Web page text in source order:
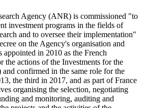
Agency (ANR) is commissioned "to
investment programs in the fields of
and to oversee their implementation"
on the Agency's organisation and
in 2010 as the French
the actions of the Investments for the
confirmed in the same role for the
the third in 2017, and as part of France
organising the selection, negotiating
and monitoring, auditing and